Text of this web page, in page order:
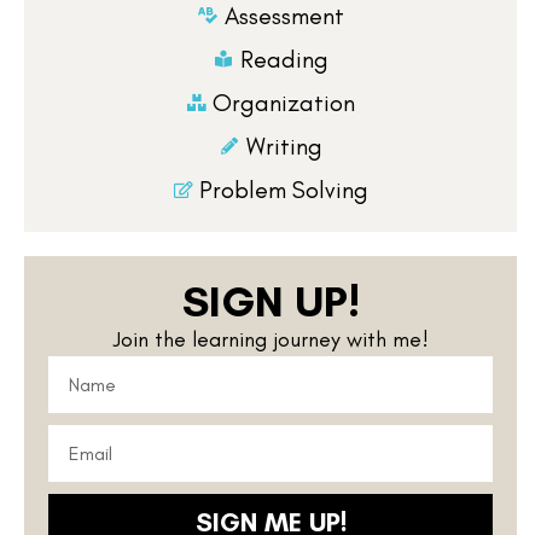
Assessment
Reading
Organization
Writing
Problem Solving
SIGN UP!
Join the learning journey with me!
SIGN ME UP!